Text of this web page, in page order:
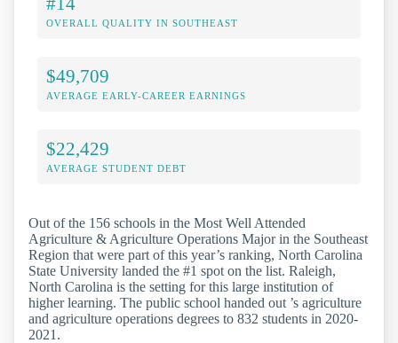
OVERALL QUALITY IN SOUTHEAST
$49,709
AVERAGE EARLY-CAREER EARNINGS
$22,429
AVERAGE STUDENT DEBT
Out of the 156 schools in the Most Well Attended
Agriculture & Agriculture Operations Major in the Southeast
Region that were part of this year’s ranking, North Carolina
State University landed the #1 spot on the list. Raleigh,
North Carolina is the setting for this large institution of
higher learning. The public school handed out ’s agriculture
and agriculture operations degrees to 832 students in 2020-
2021.